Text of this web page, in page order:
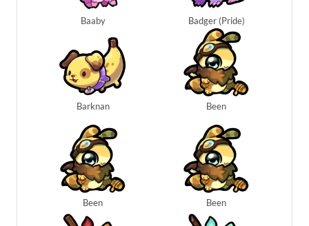
Baaby Badger (Pride)
Barknan Been
Been Been